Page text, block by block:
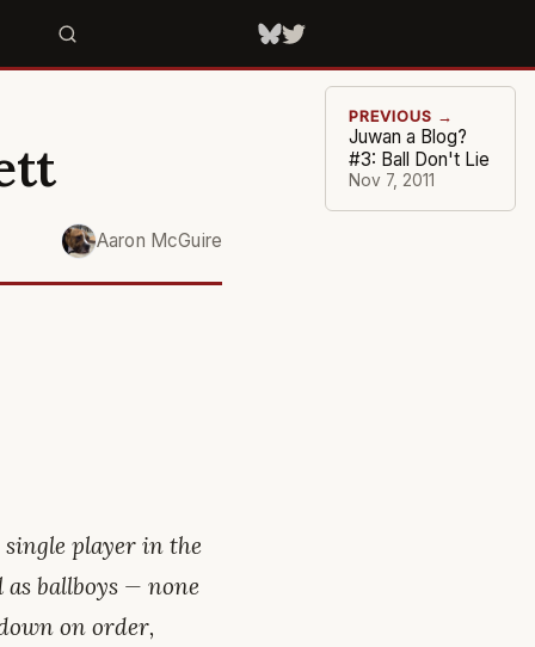
PREVIOUS →
Juwan a Blog?
#3: Ball Don't Lie
Nov 7, 2011
Aaron McGuire
player in the
as ballboys — none
on order,